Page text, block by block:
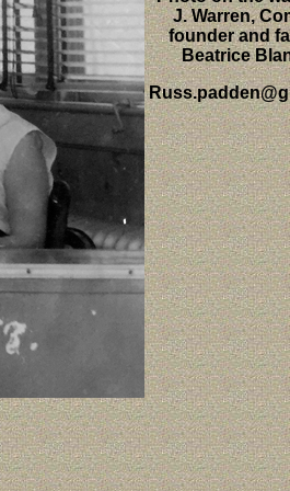
J. Warren,
founder and
Beatrice